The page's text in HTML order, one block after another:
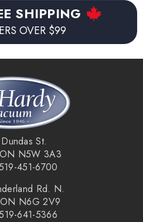
SHIPPING
OVER $99
St.
N5W 3A3
451-6700
Rd. N.
N6G 2V9
641-5366